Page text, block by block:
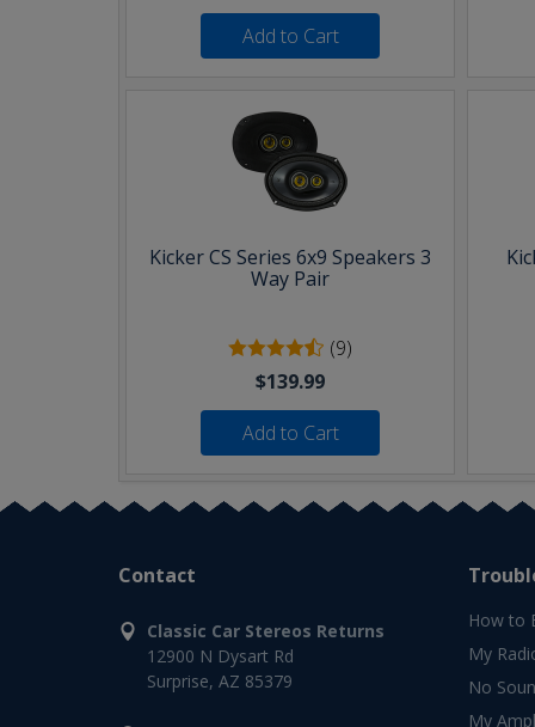
Add to Cart
Kicker CS Series 6x9 Speakers 3
Way Pair
(9)
$139.99
Add to Cart
Contact
Classic Car Stereos Returns
12900 N Dysart Rd
Surprise, AZ 85379
How to
My
No
My